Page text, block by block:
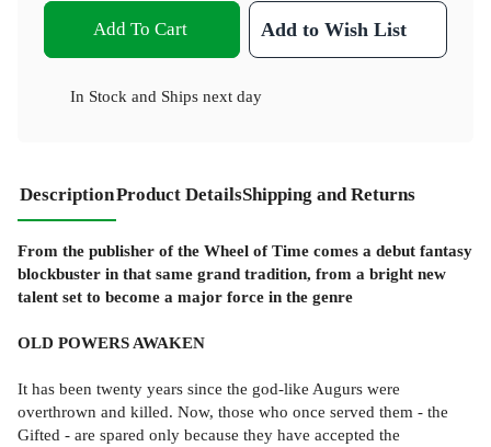
Add To Cart Add to Wish List
In Stock and Ships next day
DescriptionProduct DetailsShipping and Returns
From the publisher of the Wheel of Time comes a debut fantasy
blockbuster in that same grand tradition, from a bright new
talent set to become a major force in the genre
OLD POWERS AWAKEN
It has been twenty years since the god-like Augurs were
overthrown and killed. Now, those who once served them - the
Gifted - are spared only because they have accepted the